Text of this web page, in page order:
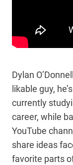
Dylan
likable guy,
currently
career, while
YouTube
share ideas
favorite parts